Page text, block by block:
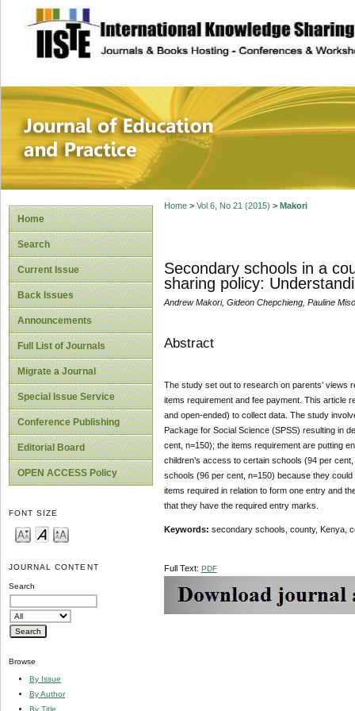
site description
Journal of
Home
Search
Current Issue
Back Issues
Announcements
Full List of Journals
Migrate a Journal
Special Issue Service
Conference Publishing
Editorial Board
OPEN ACCESS Policy
FONT SIZE
JOURNAL CONTENT
Search
Browse
By Issue
By Author
By Title
Home> Vol 6, No 21 (2015) > Makori
Secondary schools in a
sharing policy:
Andrew Makori, Gideon Chepchieng, Pauline
Abstract
The study set out to research on parents’ views
items requirement and fee payment. This article
and open-ended) to collect data. The study
Package for Social Science (SPSS) resulting in
cent, n=150); the items requirement are putting
children’s access to certain schools (94 per
schools (96 per cent, n=150) because they
items required in relation to form one entry and
that they have the required entry marks.
Keywords: secondary schools, county, Kenya,
Full Text: PDF